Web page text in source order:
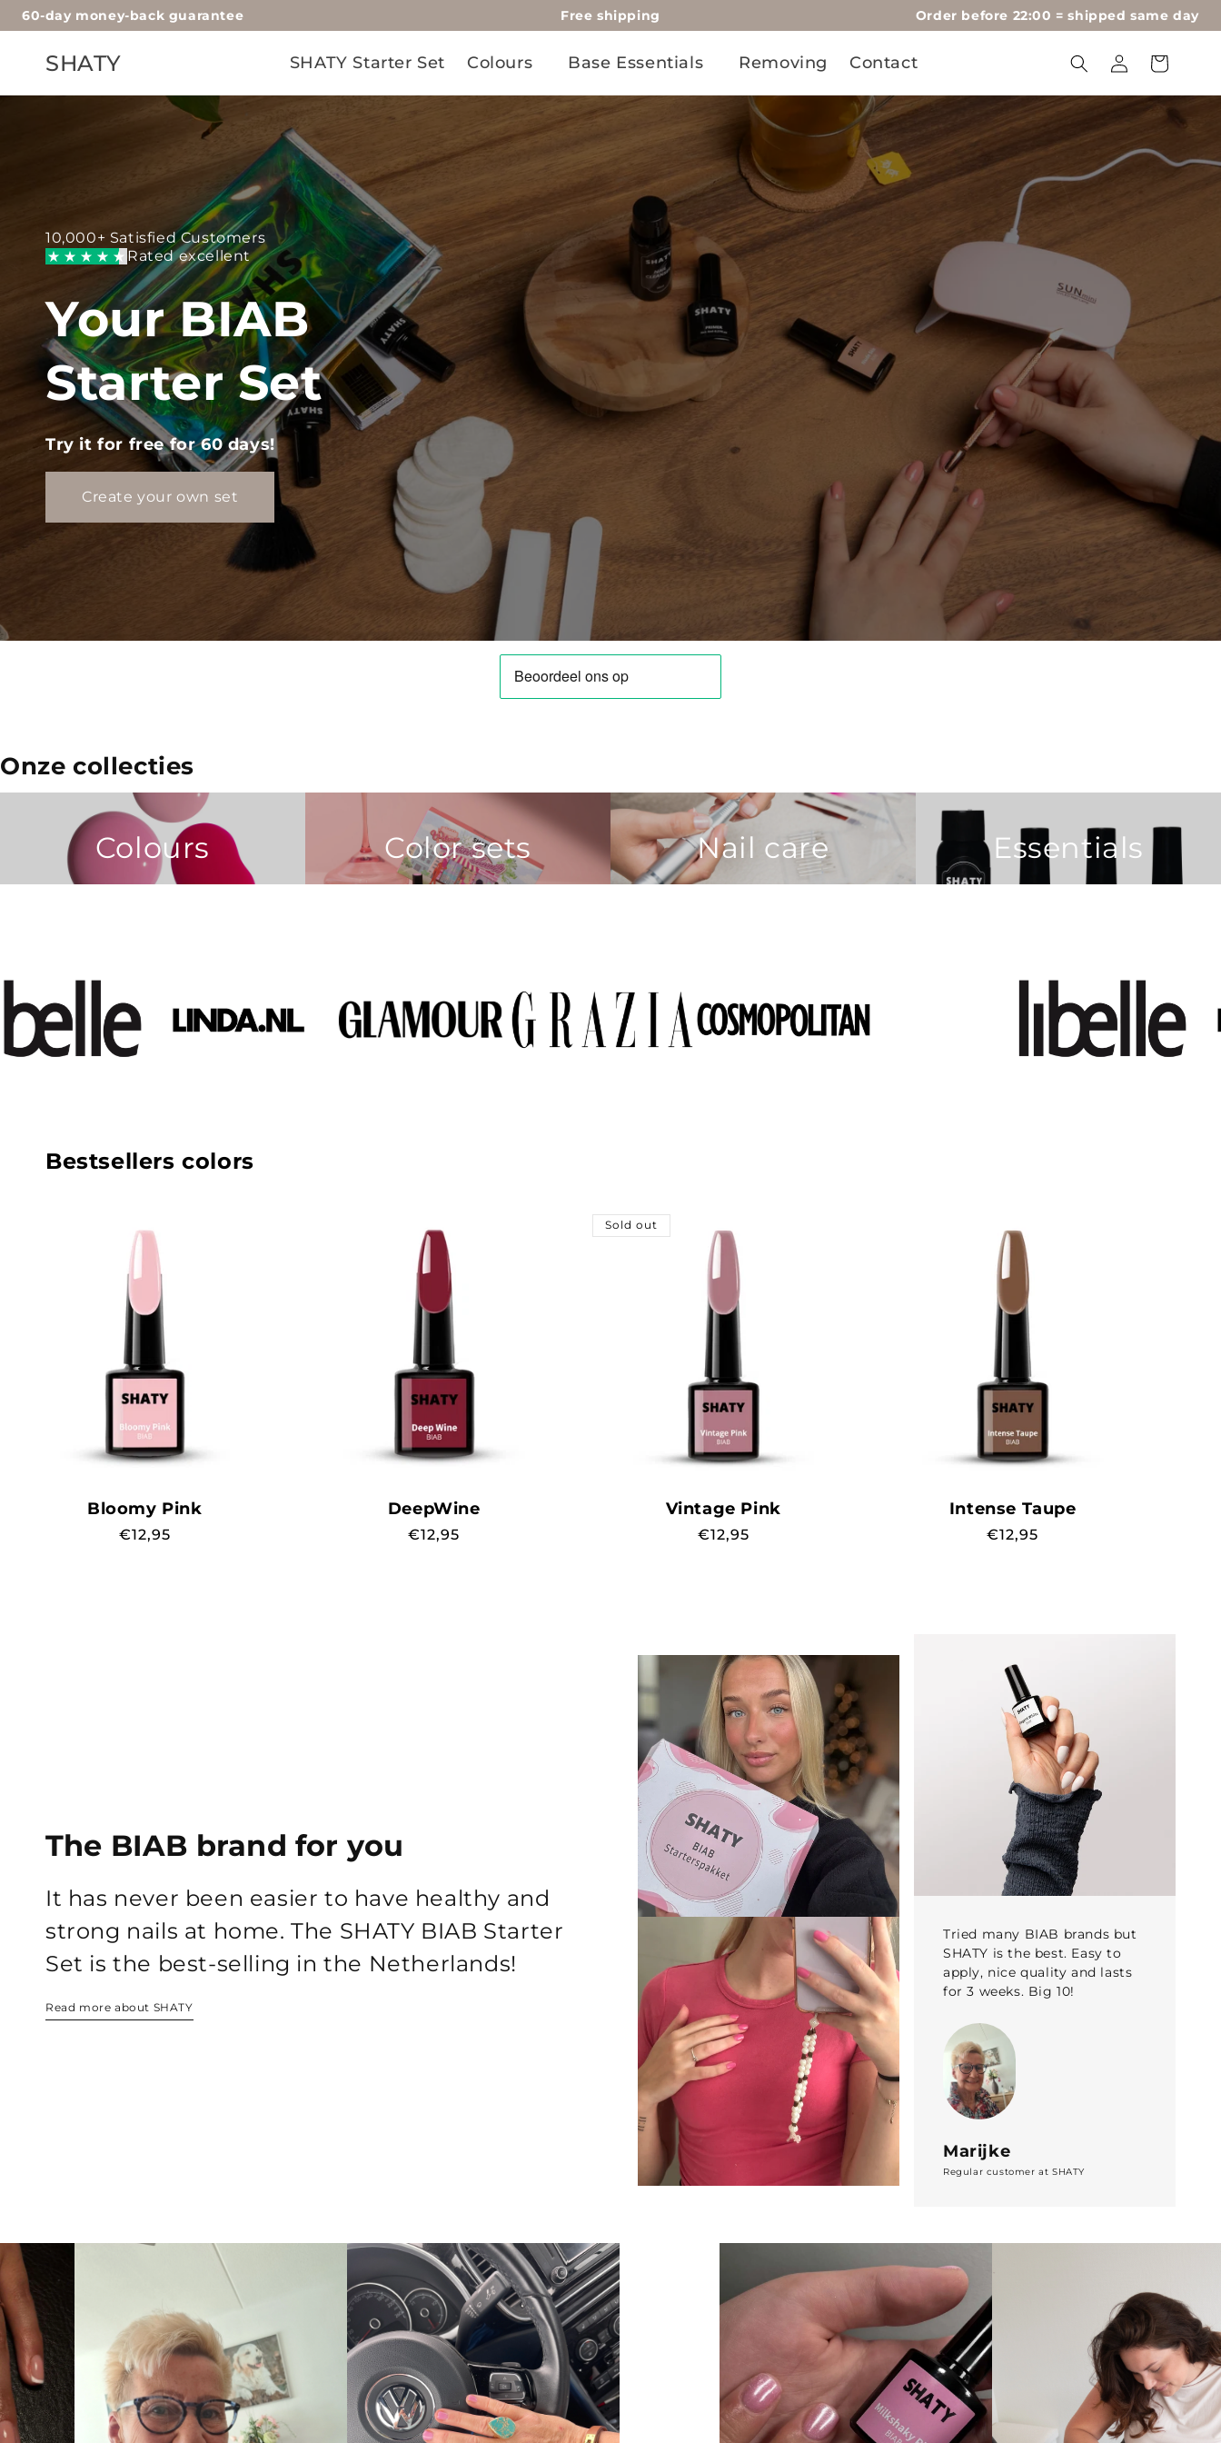
Skip to
60-day money-back guarantee Free shipping Order before 22:00 = shipped same day
SHATY SHATY Starter Set Colours Base Essentials Removing Contact
in
Cart
10,000+ Satisfied Customers
Rated excellent
Your BIAB
Starter Set
Try it for free for 60 days!
Create your own set
Onze collecties
Colours Color sets Nail care Essentials
Bestsellers colors
Bloomy Pink
Regular
€12,95
DeepWine
Regular
€12,95
Sold out
Vintage Pink
Regular
€12,95
Intense Taupe
Regular
€12,95
The BIAB brand for you
It has never been easier to have healthy and
strong nails at home. The SHATY BIAB Starter
Set is the best-selling in the Netherlands!
Read more about SHATY
Tried many BIAB brands but
SHATY is the best. Easy to
apply, nice quality and lasts
for 3 weeks. Big 10!
Marijke
Regular customer at SHATY